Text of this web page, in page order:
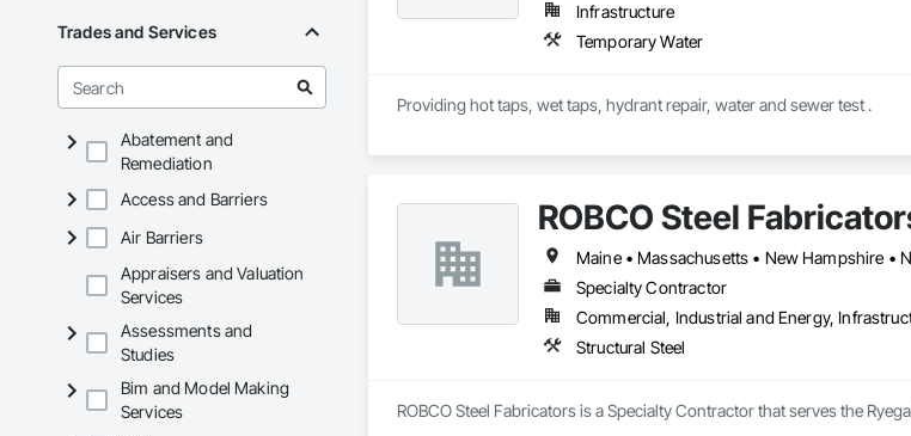
Trades and Services
Abatement and
Remediation
Access and Barriers
Air Barriers
Appraisers and Valuation
Services
Assessments and
Studies
Bim and Model Making
Services
Infrastructure
Temporary Water
Providing hot taps, wet taps, hydrant repair, water and sewer test .
ROBCO Steel
Maine • Massachusetts • New Hampshire •
Specialty Contractor
Commercial, Industrial and Energy,
Structural Steel
ROBCO Steel Fabricators is a Specialty Contractor that serves the